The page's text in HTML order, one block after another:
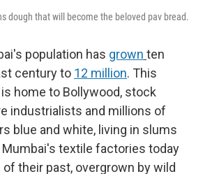
dough that will become the beloved pav bread.
population has grown ten
century to 12 million. This
home to Bollywood, stock
industrialists and millions of
blue and white, living in slums
textile factories today
their past, overgrown by wild